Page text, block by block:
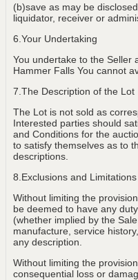
(b)save as may be
liquidator, receiver or
6.Your Undertaking
You undertake to the Seller
Hammer Falls You cannot
7.The Description of the Lot
The Lot is not sold as
Interested parties should
and Conditions for the
to satisfy themselves as to
descriptions.
8.Exclusions and
Without limiting the
be deemed to have any
(whether implied by the
manufacture, service
any description.
Without limiting the
consequential loss or